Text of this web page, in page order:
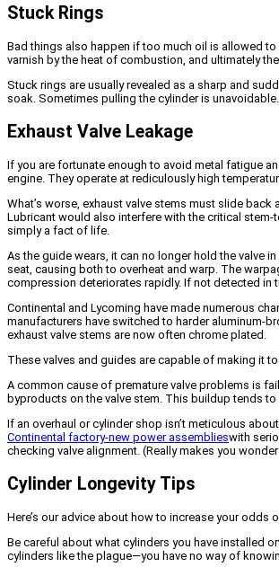
Stuck Rings
Bad things also happen if too much oil is allowed
varnish by the heat of combustion, and ultimately
Stuck rings are usually revealed as a sharp and
soak. Sometimes pulling the cylinder is unavoidable.
Exhaust Valve Leakage
If you are fortunate enough to avoid metal fatigue
engine. They operate at rediculously high
What’s worse, exhaust valve stems must slide
Lubricant would also interfere with the critical stem-
simply a fact of life.
As the guide wears, it can no longer hold the valve
seat, causing both to overheat and warp. The
compression deteriorates rapidly. If not detected in
Continental and Lycoming have made numerous
manufacturers have switched to harder aluminum-
exhaust valve stems are now often chrome plated.
These valves and guides are capable of making it
A common cause of premature valve problems is
byproducts on the valve stem. This buildup tends
If an overhaul or cylinder shop isn’t meticulous
Continental factory-new power assemblieswith
checking valve alignment. (Really makes you
Cylinder Longevity Tips
Here’s our advice about how to increase your
Be careful about what cylinders you have installed
cylinders like the plague—you have no way of